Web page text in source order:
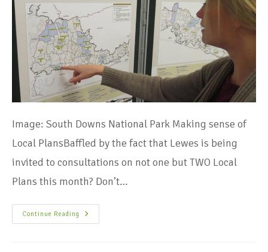
Image: South Downs National Park Making sense of
Local PlansBaffled by the fact that Lewes is being
invited to consultations on not one but TWO Local
Plans this month? Don’t…
Continue Reading